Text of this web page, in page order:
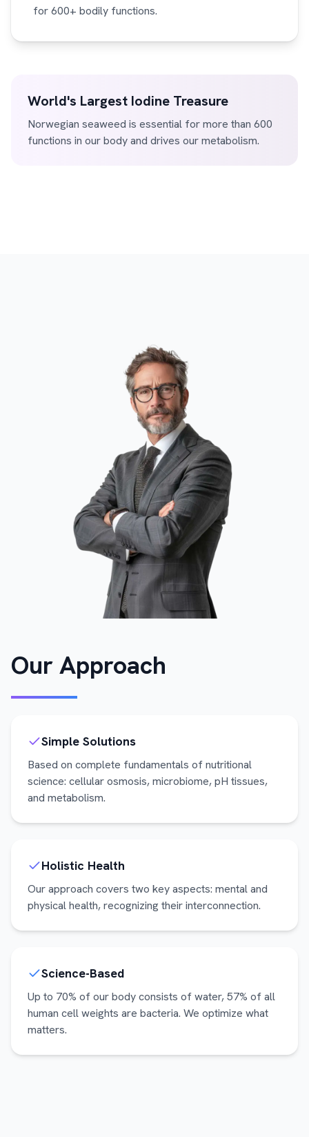
for 600+ bodily functions.
World's Largest Iodine Treasure
Norwegian seaweed is essential for more than 600
functions in our body and drives our metabolism.
Our Approach
Simple Solutions
Based on complete fundamentals of nutritional
science: cellular osmosis, microbiome, pH tissues,
and metabolism.
Holistic Health
Our approach covers two key aspects: mental and
physical health, recognizing their interconnection.
Science-Based
Up to 70% of our body consists of water, 57% of all
human cell weights are bacteria. We optimize what
matters.